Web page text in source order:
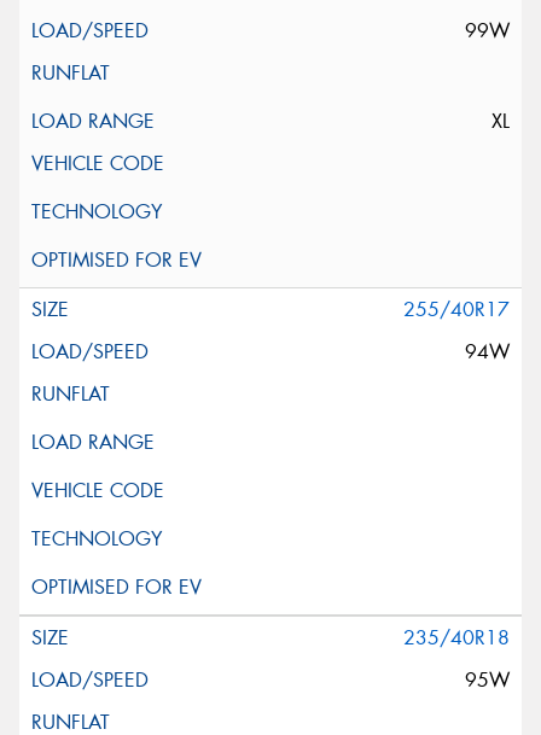
99W
XL
255/40R17
94W
235/40R18
95W